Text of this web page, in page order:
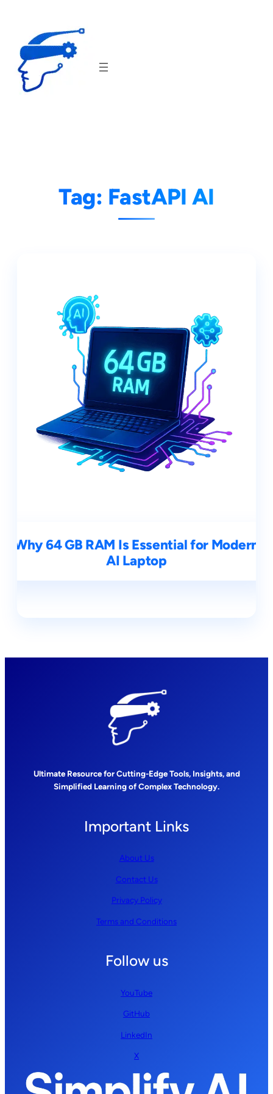
content
Tag: FastAPI AI
Why 64 GB RAM Is Essential for Modern
AI Laptop
Ultimate Resource for Cutting-Edge Tools, Insights, and
Simplified Learning of Complex Technology.
Important Links
About Us
Contact Us
Privacy Policy
Terms and Conditions
Follow us
YouTube
GitHub
LinkedIn
X